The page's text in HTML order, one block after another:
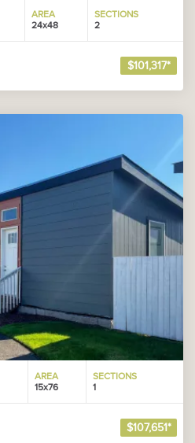
AREA
24x48
SECTIONS
2
$101,317*
AREA
15x76
SECTIONS
1
$107,651*